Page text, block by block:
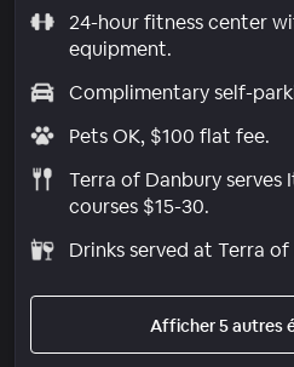
24-hour fitness center
equipment.
Complimentary self-
Pets OK, $100 flat fee.
Terra of Danbury serves
courses $15-30.
Drinks served at Terra of
Afficher 5 autres